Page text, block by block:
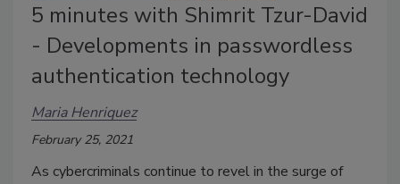
5 minutes with Shimrit Tzur-David
- Developments in passwordless
authentication technology
Maria Henriquez
February 25, 2021
As cybercriminals continue to revel in the surge of